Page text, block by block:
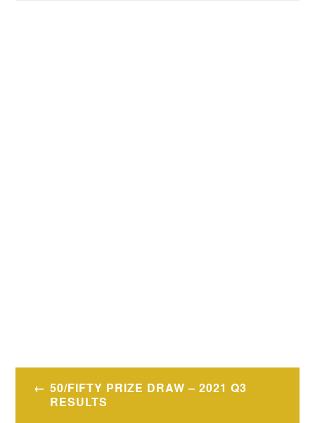
Post
navigation
50/FIFTY PRIZE DRAW – 2021 Q3
RESULTS